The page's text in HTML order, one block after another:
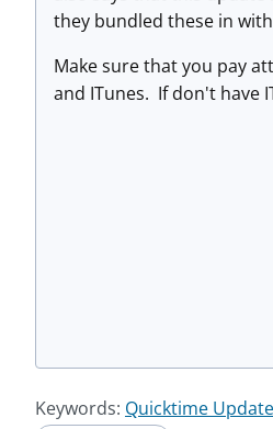
they bundled these in
Make sure that you pay
and ITunes. If don't have
Keywords: Quicktime Update